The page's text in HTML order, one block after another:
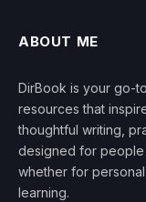
ABOUT ME
DirBook is your go-
resources that
thoughtful writing,
designed for people
whether for
learning.